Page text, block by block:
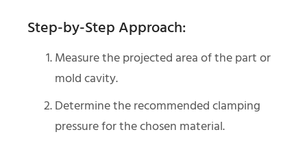
Step-by-Step Approach:
Measure the projected area of the part or
mold cavity.
Determine the recommended clamping
pressure for the chosen material.